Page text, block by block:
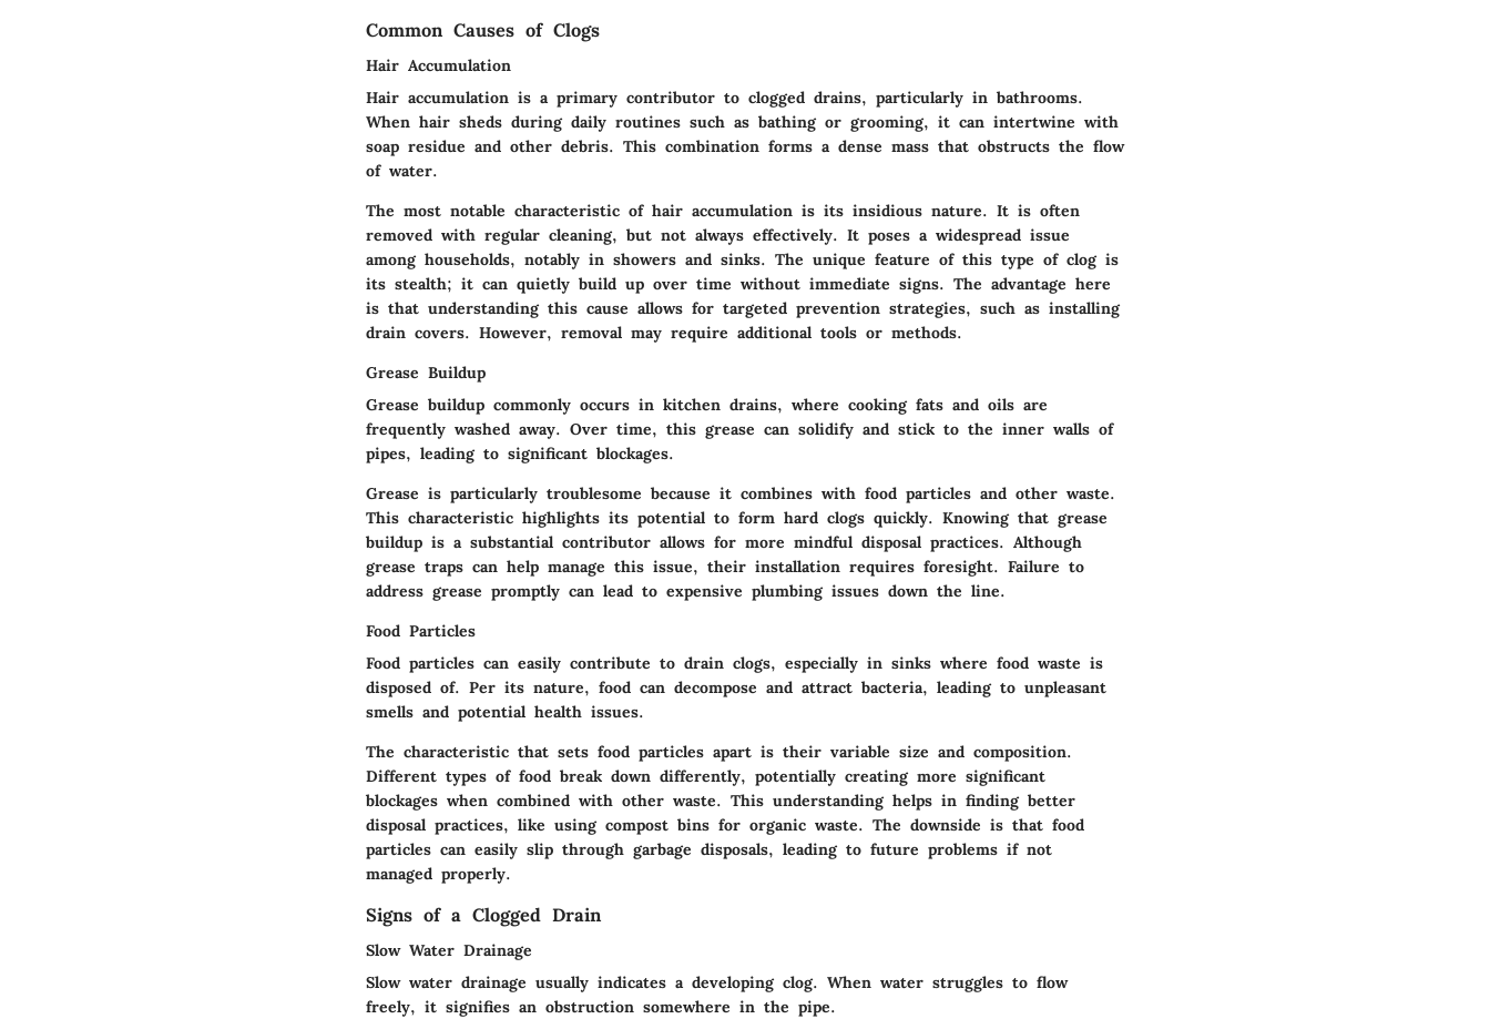
Common Causes of Clogs
Hair Accumulation
Hair accumulation is a primary contributor to clogged drains, particularly in bathrooms.
When hair sheds during daily routines such as bathing or grooming, it can intertwine with
soap residue and other debris. This combination forms a dense mass that obstructs the flow
of water.
The most notable characteristic of hair accumulation is its insidious nature. It is often
removed with regular cleaning, but not always effectively. It poses a widespread issue
among households, notably in showers and sinks. The unique feature of this type of clog is
its stealth; it can quietly build up over time without immediate signs. The advantage here
is that understanding this cause allows for targeted prevention strategies, such as installing
drain covers. However, removal may require additional tools or methods.
Grease Buildup
Grease buildup commonly occurs in kitchen drains, where cooking fats and oils are
frequently washed away. Over time, this grease can solidify and stick to the inner walls of
pipes, leading to significant blockages.
Grease is particularly troublesome because it combines with food particles and other waste.
This characteristic highlights its potential to form hard clogs quickly. Knowing that grease
buildup is a substantial contributor allows for more mindful disposal practices. Although
grease traps can help manage this issue, their installation requires foresight. Failure to
address grease promptly can lead to expensive plumbing issues down the line.
Food Particles
Food particles can easily contribute to drain clogs, especially in sinks where food waste is
disposed of. Per its nature, food can decompose and attract bacteria, leading to unpleasant
smells and potential health issues.
The characteristic that sets food particles apart is their variable size and composition.
Different types of food break down differently, potentially creating more significant
blockages when combined with other waste. This understanding helps in finding better
disposal practices, like using compost bins for organic waste. The downside is that food
particles can easily slip through garbage disposals, leading to future problems if not
managed properly.
Signs of a Clogged Drain
Slow Water Drainage
Slow water drainage usually indicates a developing clog. When water struggles to flow
freely, it signifies an obstruction somewhere in the pipe.